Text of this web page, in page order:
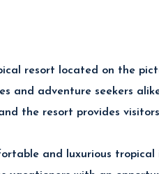
marine life through
experiences across
resort located on the
and adventure seekers
the resort provides
and luxurious